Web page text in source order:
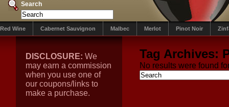
Search
Red Wine Cabernet Sauvignon Malbec Merlot Pinot Noir
DISCLOSURE: We
may earn a commission
when you use one of
our coupons/links to
make a purchase.
Tag Archives:
No results were found